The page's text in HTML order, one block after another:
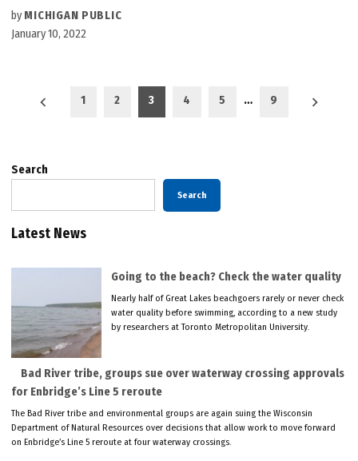
by MICHIGAN PUBLIC
January 10, 2022
Posts
1 2 3 4 5 … 9
Search
Search
Latest News
Going to the beach? Check the water quality
Nearly half of Great Lakes beachgoers rarely or never check
water quality before swimming, according to a new study
by researchers at Toronto Metropolitan University.
Bad River tribe, groups sue over waterway crossing approvals
for Enbridge’s Line 5 reroute
The Bad River tribe and environmental groups are again suing the Wisconsin
Department of Natural Resources over decisions that allow work to move forward
on Enbridge’s Line 5 reroute at four waterway crossings.